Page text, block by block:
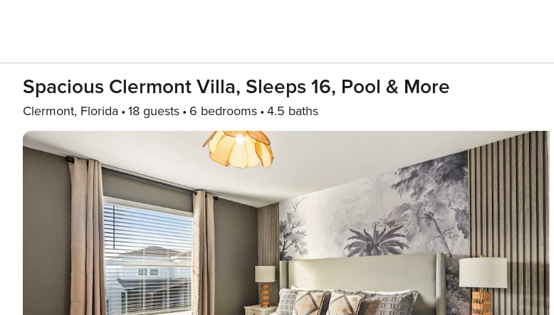
Spacious Clermont Villa, Sleeps 16, Pool & More
Clermont, Florida 18 guests 6 bedrooms 4.5 baths